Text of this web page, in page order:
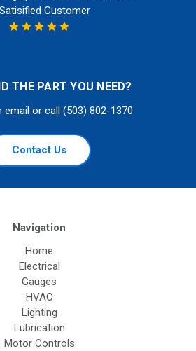
Customer
THE PART YOU NEED?
email or call (503) 802-1370
Contact Us
Navigation
Home
Electrical
Gauges
HVAC
Lighting
Lubrication
Motor Controls